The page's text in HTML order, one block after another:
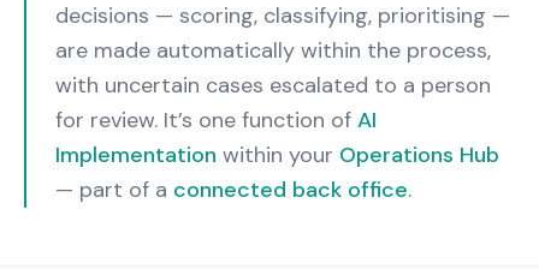
decisions — scoring, classifying, prioritising —
are made automatically within the process,
with uncertain cases escalated to a person
for review. It’s one function of AI
Implementation within your Operations Hub
— part of a connected back office.